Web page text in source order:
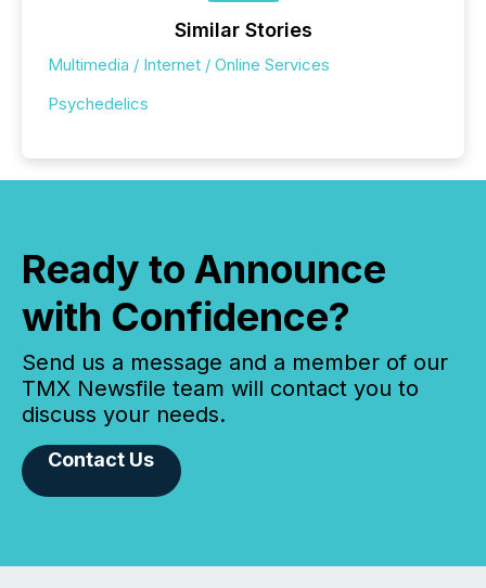
Similar Stories
Multimedia / Internet / Online Services
Psychedelics
Ready to Announce
with Confidence?
Send us a message and a member of our
TMX Newsfile team will contact you to
discuss your needs.
Contact Us